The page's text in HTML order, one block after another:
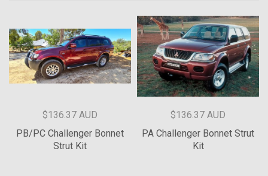
$136.37 AUD
PB/PC Challenger Bonnet
Strut Kit
$136.37 AUD
PA Challenger Bonnet Strut
Kit